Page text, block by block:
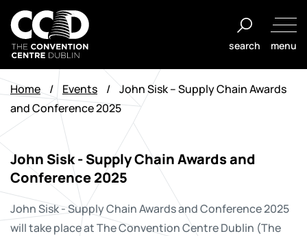
Skip
to
content
The
Convention
Centre
Dublin
search menu
Home / Events / John Sisk – Supply Chain Awards
and Conference 2025
John Sisk - Supply Chain Awards and
Conference 2025
John Sisk - Supply Chain Awards and Conference 2025
will take placeat The Convention Centre Dublin (The